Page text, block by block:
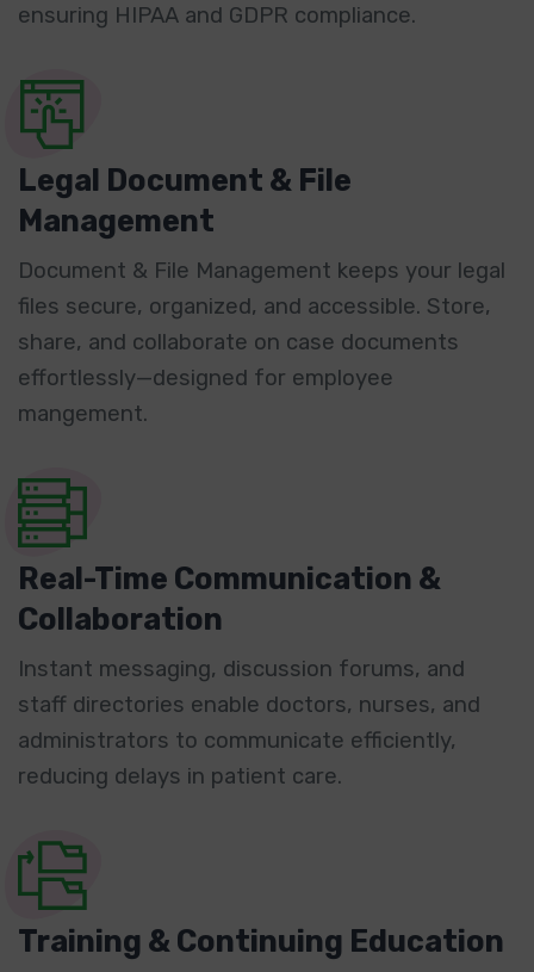
ensuring HIPAA and GDPR compliance.
Legal Document & File
Management
Document & File Management keeps your legal
files secure, organized, and accessible. Store,
share, and collaborate on case documents
effortlessly—designed for employee
mangement.
Real-Time Communication &
Collaboration
Instant messaging, discussion forums, and
staff directories enable doctors, nurses, and
administrators to communicate efficiently,
reducing delays in patient care.
Training & Continuing Education